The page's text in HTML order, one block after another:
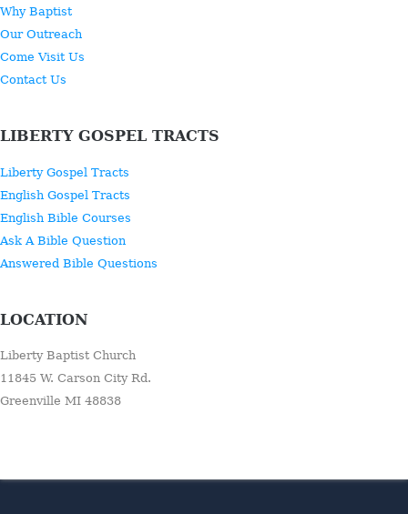
Why Baptist
Our Outreach
Come Visit Us
Contact Us
LIBERTY GOSPEL TRACTS
Liberty Gospel Tracts
English Gospel Tracts
English Bible Courses
Ask A Bible Question
Answered Bible Questions
LOCATION
Liberty Baptist Church
11845 W. Carson City Rd.
Greenville MI 48838